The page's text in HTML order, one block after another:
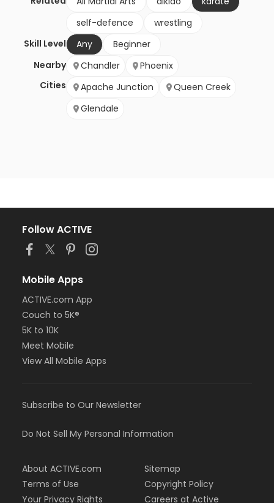
self-defence
wrestling
Skill Level
Any
Beginner
Nearby
Cities
Chandler
Phoenix
Apache Junction
Queen Creek
Glendale
Follow ACTIVE
Mobile Apps
ACTIVE.com App
Couch to 5K®
5K to 10K
Meet Mobile
View All Mobile Apps
Subscribe to Our Newsletter
Do Not Sell My Personal Information
About ACTIVE.com
Terms of Use
Your Privacy Rights
Sitemap
Copyright Policy
Careers at Active